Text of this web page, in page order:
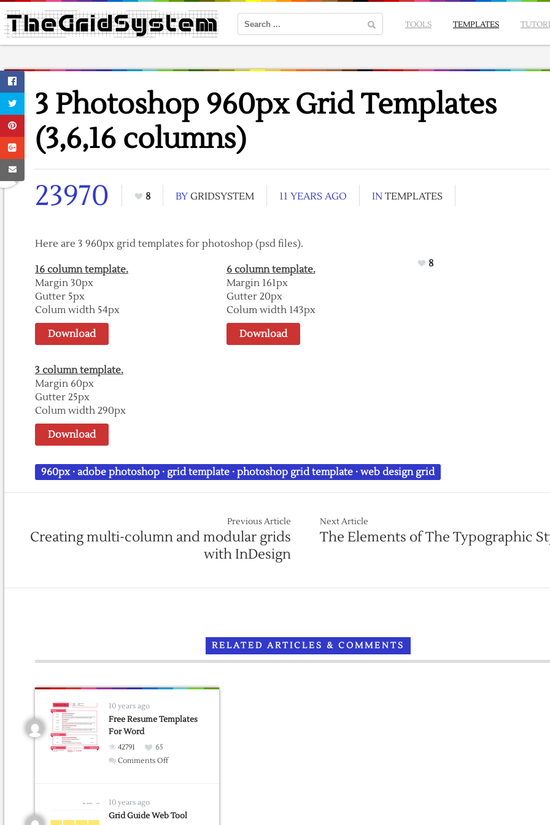
TOOLS TEMPLATES
3 Photoshop 960px Grid Templates
(3,6,16 columns)
23970
8 BY GRIDSYSTEM 11 YEARS AGO IN TEMPLATES
Here are 3 960px grid templates for photoshop (psd files).
16 column template.
Margin 30px
Gutter 5px
Colum width 54px
Download
6 column template.
Margin 161px
Gutter 20px
Colum width 143px
Download
3 column template.
Margin 60px
Gutter 25px
Colum width 290px
Download
8
960px· adobe photoshop · grid template · photoshop grid template · web design grid
Previous Article
Creating multi-column and modular grids
with InDesign
Next Article
The Elements of The Typographic
RELATED ARTICLES & COMMENTS
10 years ago
Free Resume Templates
For Word
42791
65
Comments Offon
For
10 years ago
Grid Guide Web Tool